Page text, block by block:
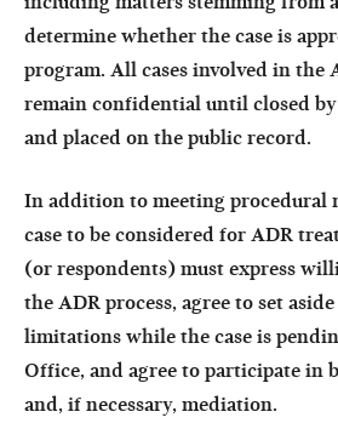
determine whether the case is
program. All cases involved in the
remain confidential until closed
and placed on the public record.
In addition to meeting procedural
case to be considered for ADR
(or respondents) must express
the ADR process, agree to set
limitations while the case is
Office, and agree to participate in
and, if necessary, mediation.